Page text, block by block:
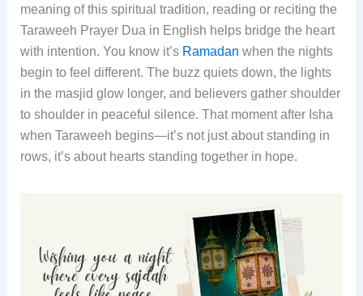
meaning of this spiritual tradition, reading or reciting the
Taraweeh Prayer Dua in English helps bridge the heart
with intention. You know it’s Ramadan when the nights
begin to feel different. The buzz quiets down, the lights
in the masjid glow longer, and believers gather shoulder
to shoulder in peaceful silence. That moment after Isha
when Taraweeh begins—it’s not just about standing in
rows, it’s about hearts standing together in hope.